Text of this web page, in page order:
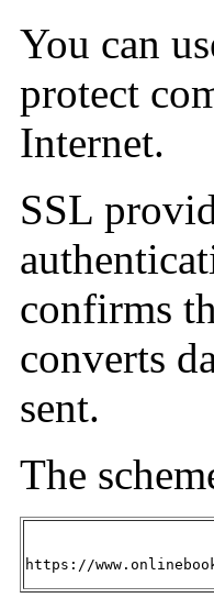
You can
protect
Internet.
SSL
confirms
converts
sent.
The
https://